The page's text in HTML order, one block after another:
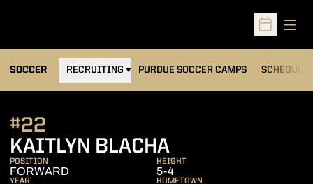
Open
SOCCER RECRUITING PURDUE SOCCER CAMPS
OPENS IN A NEW WINDOW SCHEDULE
KAITLYN BLACHASEASON 2011
#22
POSITION
FORWARD
HEIGHT
5-4
YEAR HOMETOWN